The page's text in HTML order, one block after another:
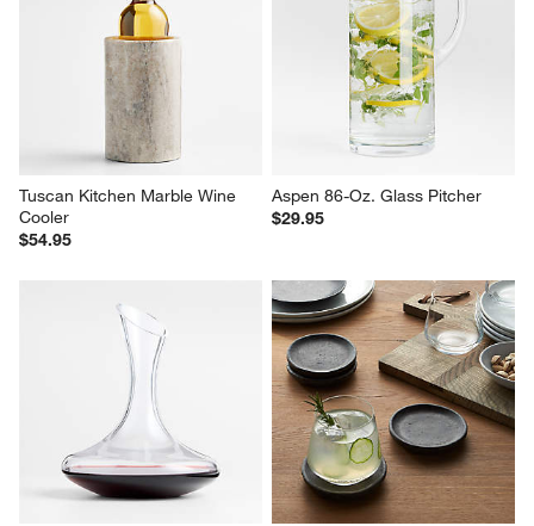
Tuscan Kitchen Marble Wine
Cooler
$54.95
Aspen 86-Oz. Glass Pitcher
$29.95